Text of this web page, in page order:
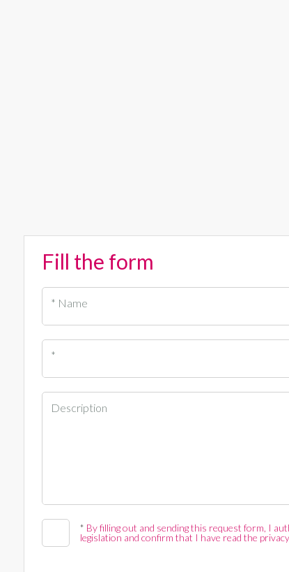
Fill the form
* Name
*
Description
* By filling out and sending this request form, I
legislation and confirm that I have read the